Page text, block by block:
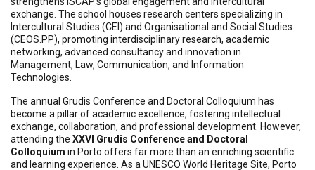
exchange. The school houses research centers specializing in
Intercultural Studies (CEI) and Organisational and Social Studies
(CEOS.PP), promoting interdisciplinary research, academic
networking, advanced consultancy and innovation in
Management, Law, Communication, and Information
Technologies.
The annual Grudis Conference and Doctoral Colloquium has
become a pillar of academic excellence, fostering intellectual
exchange, collaboration, and professional development. However,
attending the XXVI Grudis Conference and Doctoral
Colloquium in Porto offers far more than an enriching scientific
and learning experience. As a UNESCO World Heritage Site, Porto